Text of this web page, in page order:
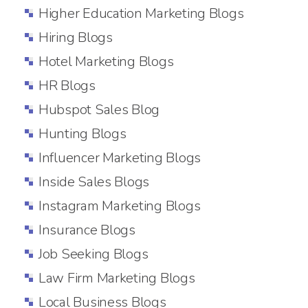
Higher Education Marketing Blogs
Hiring Blogs
Hotel Marketing Blogs
HR Blogs
Hubspot Sales Blog
Hunting Blogs
Influencer Marketing Blogs
Inside Sales Blogs
Instagram Marketing Blogs
Insurance Blogs
Job Seeking Blogs
Law Firm Marketing Blogs
Local Business Blogs